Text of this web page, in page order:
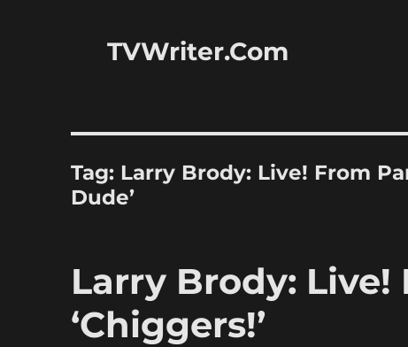
TVWriter.Com
Tag: Larry Brody: Live! From
Dude’
Larry Brody: Live!
‘Chiggers!’